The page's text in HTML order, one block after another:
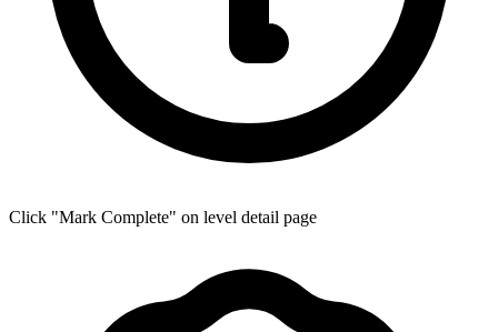
Click "Mark Complete" on level detail page